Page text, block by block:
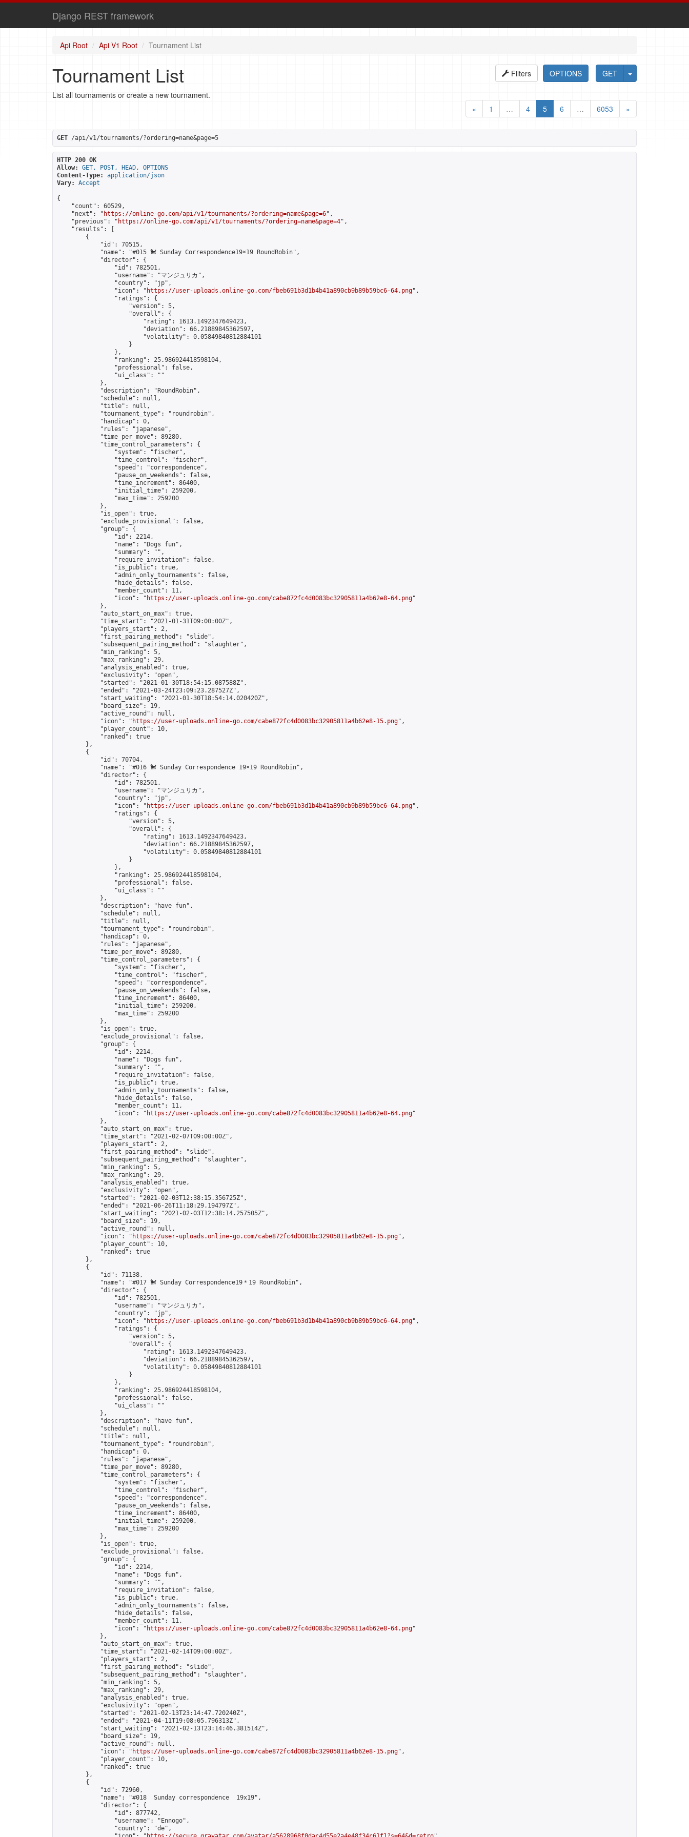
Django REST framework
Api Root Api V1 Root Tournament List
GET
OPTIONS
Filters
Tournament List
List all tournaments or create a new tournament.
«
1 … 4 5 6 … 6053 »
GET /api/v1/tournaments/?ordering=name&page=5
HTTP 200 OK
Allow:
GET, POST, HEAD, OPTIONS
Content-Type:
application/json
Vary:
Accept
{
    "count": 60529,
    "next": "
https://online-go.com/api/v1/tournaments/?ordering=name&page=6",
    "previous": "
https://online-go.com/api/v1/tournaments/?ordering=name&page=4",
    "results": [
        {
            "id": 70515,
            "name": "#015 🐩 Sunday Correspondence19×19 RoundRobin",
            "director": {
                "id": 782501,
                "username": "マンジュリカ",
                "country": "jp",
                "icon": "
https://user-uploads.online-go.com/fbeb691b3d1b4b41a890cb9b89b59bc6-64.png",
                "ratings": {
                    "version": 5,
                    "overall": {
                        "rating": 1613.1492347649423,
                        "deviation": 66.21889845362597,
                        "volatility": 0.05849840812884101
                    }
                },
                "ranking": 25.986924418598104,
                "professional": false,
                "ui_class": ""
            },
            "description": "RoundRobin",
            "schedule": null,
            "title": null,
            "tournament_type": "roundrobin",
            "handicap": 0,
            "rules": "japanese",
            "time_per_move": 89280,
            "time_control_parameters": {
                "system": "fischer",
                "time_control": "fischer",
                "speed": "correspondence",
                "pause_on_weekends": false,
                "time_increment": 86400,
                "initial_time": 259200,
                "max_time": 259200
            },
            "is_open": true,
            "exclude_provisional": false,
            "group": {
                "id": 2214,
                "name": "Dogs fun",
                "summary": "",
                "require_invitation": false,
                "is_public": true,
                "admin_only_tournaments": false,
                "hide_details": false,
                "member_count": 11,
                "icon": "
https://user-uploads.online-go.com/cabe872fc4d0083bc32905811a4b62e8-64.png"
            },
            "auto_start_on_max": true,
            "time_start": "2021-01-31T09:00:00Z",
            "players_start": 2,
            "first_pairing_method": "slide",
            "subsequent_pairing_method": "slaughter",
            "min_ranking": 5,
            "max_ranking": 29,
            "analysis_enabled": true,
            "exclusivity": "open",
            "started": "2021-01-30T18:54:15.087588Z",
            "ended": "2021-03-24T23:09:23.287527Z",
            "start_waiting": "2021-01-30T18:54:14.020420Z",
            "board_size": 19,
            "active_round": null,
            "icon": "
https://user-uploads.online-go.com/cabe872fc4d0083bc32905811a4b62e8-15.png",
            "player_count": 10,
            "ranked": true
        },
        {
            "id": 70704,
            "name": "#016 🐩 Sunday Correspondence 19×19 RoundRobin",
            "director": {
                "id": 782501,
                "username": "マンジュリカ",
                "country": "jp",
                "icon": "
https://user-uploads.online-go.com/fbeb691b3d1b4b41a890cb9b89b59bc6-64.png",
                "ratings": {
                    "version": 5,
                    "overall": {
                        "rating": 1613.1492347649423,
                        "deviation": 66.21889845362597,
                        "volatility": 0.05849840812884101
                    }
                },
                "ranking": 25.986924418598104,
                "professional": false,
                "ui_class": ""
            },
            "description": "have fun",
            "schedule": null,
            "title": null,
            "tournament_type": "roundrobin",
            "handicap": 0,
            "rules": "japanese",
            "time_per_move": 89280,
            "time_control_parameters": {
                "system": "fischer",
                "time_control": "fischer",
                "speed": "correspondence",
                "pause_on_weekends": false,
                "time_increment": 86400,
                "initial_time": 259200,
                "max_time": 259200
            },
            "is_open": true,
            "exclude_provisional": false,
            "group": {
                "id": 2214,
                "name": "Dogs fun",
                "summary": "",
                "require_invitation": false,
                "is_public": true,
                "admin_only_tournaments": false,
                "hide_details": false,
                "member_count": 11,
                "icon": "
https://user-uploads.online-go.com/cabe872fc4d0083bc32905811a4b62e8-64.png"
            },
            "auto_start_on_max": true,
            "time_start": "2021-02-07T09:00:00Z",
            "players_start": 2,
            "first_pairing_method": "slide",
            "subsequent_pairing_method": "slaughter",
            "min_ranking": 5,
            "max_ranking": 29,
            "analysis_enabled": true,
            "exclusivity": "open",
            "started": "2021-02-03T12:38:15.356725Z",
            "ended": "2021-06-26T11:18:29.194797Z",
            "start_waiting": "2021-02-03T12:38:14.257505Z",
            "board_size": 19,
            "active_round": null,
            "icon": "
https://user-uploads.online-go.com/cabe872fc4d0083bc32905811a4b62e8-15.png",
            "player_count": 10,
            "ranked": true
        },
        {
            "id": 71138,
            "name": "#017 🐩 Sunday Correspondence19＊19 RoundRobin",
            "director": {
                "id": 782501,
                "username": "マンジュリカ",
                "country": "jp",
                "icon": "
https://user-uploads.online-go.com/fbeb691b3d1b4b41a890cb9b89b59bc6-64.png",
                "ratings": {
                    "version": 5,
                    "overall": {
                        "rating": 1613.1492347649423,
                        "deviation": 66.21889845362597,
                        "volatility": 0.05849840812884101
                    }
                },
                "ranking": 25.986924418598104,
                "professional": false,
                "ui_class": ""
            },
            "description": "have fun",
            "schedule": null,
            "title": null,
            "tournament_type": "roundrobin",
            "handicap": 0,
            "rules": "japanese",
            "time_per_move": 89280,
            "time_control_parameters": {
                "system": "fischer",
                "time_control": "fischer",
                "speed": "correspondence",
                "pause_on_weekends": false,
                "time_increment": 86400,
                "initial_time": 259200,
                "max_time": 259200
            },
            "is_open": true,
            "exclude_provisional": false,
            "group": {
                "id": 2214,
                "name": "Dogs fun",
                "summary": "",
                "require_invitation": false,
                "is_public": true,
                "admin_only_tournaments": false,
                "hide_details": false,
                "member_count": 11,
                "icon": "
https://user-uploads.online-go.com/cabe872fc4d0083bc32905811a4b62e8-64.png"
            },
            "auto_start_on_max": true,
            "time_start": "2021-02-14T09:00:00Z",
            "players_start": 2,
            "first_pairing_method": "slide",
            "subsequent_pairing_method": "slaughter",
            "min_ranking": 5,
            "max_ranking": 29,
            "analysis_enabled": true,
            "exclusivity": "open",
            "started": "2021-02-13T23:14:47.720240Z",
            "ended": "2021-04-11T19:08:05.796313Z",
            "start_waiting": "2021-02-13T23:14:46.381514Z",
            "board_size": 19,
            "active_round": null,
            "icon": "
https://user-uploads.online-go.com/cabe872fc4d0083bc32905811a4b62e8-15.png",
            "player_count": 10,
            "ranked": true
        },
        {
            "id": 72960,
            "name": "#018  Sunday correspondence  19x19",
            "director": {
                "id": 877742,
                "username": "Ennogo",
                "country": "de",